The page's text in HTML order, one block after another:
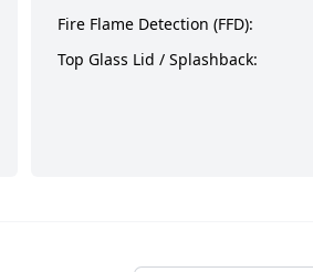
Fire Flame Detection (FFD):
Top Glass Lid / Splashback: